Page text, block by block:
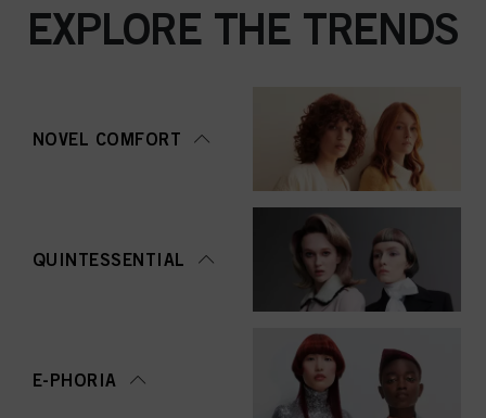
EXPLORE THE TRENDS
NOVEL COMFORT
QUINTESSENTIAL
E-PHORIA